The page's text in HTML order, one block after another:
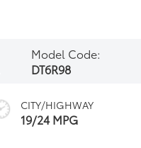
Model Code:
DT6R98
CITY/HIGHWAY
19/24 MPG